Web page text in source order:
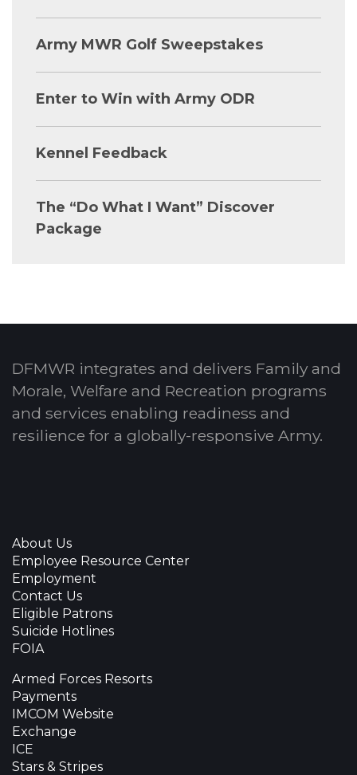
Army MWR Golf Sweepstakes
Enter to Win with Army ODR
Kennel Feedback
The “Do What I Want” Discover
Package
DFMWR integrates and delivers Family and
Morale, Welfare and Recreation programs
and services enabling readiness and
resilience for a globally-responsive Army.
About Us
Employee Resource Center
Employment
Contact Us
Eligible Patrons
Suicide Hotlines
FOIA
Armed Forces Resorts
Payments
IMCOM Website
Exchange
ICE
Stars & Stripes